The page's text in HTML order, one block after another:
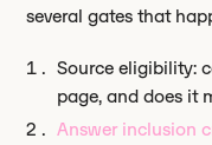
several gates that
Source eligibility:
page, and does it
Answer inclusion